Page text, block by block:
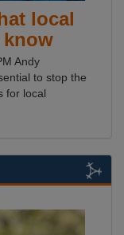
local
know
Andy
to stop the
for local